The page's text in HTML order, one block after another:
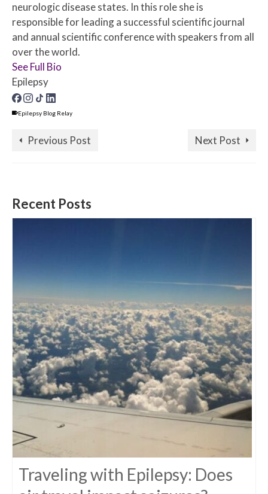
neurologic disease states. In this role she is
responsible for leading a successful scientific journal
and annual scientific conference with speakers from all
over the world.
See Full Bio
Epilepsy
Epilepsy Blog Relay
Previous Post Next Post
Recent Posts
Traveling with Epilepsy: Does